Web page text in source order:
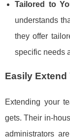
Tailored to
understands
they offer
specific needs
Easily Extend
Extending your
gets. Their in-
administrators